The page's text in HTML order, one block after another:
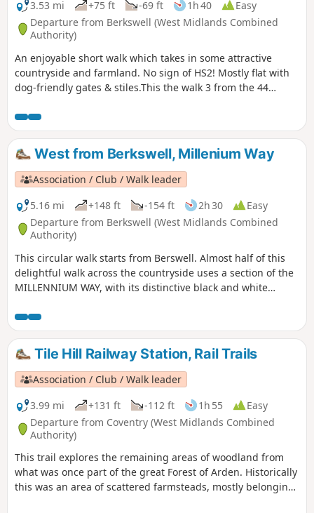
3.53 mi
+75 ft -69 ft 1h 40
Easy
Departure from Berkswell (West Midlands Combined
Authority)
An enjoyable short walk which takes in some attractive
countryside and farmland. No sign of HS2! Mostly flat with
dog-friendly gates & stiles.This the walk 3 from the 44
West from Berkswell, Millenium Way
Association / Club / Walk leader
5.16 mi
+148 ft -154 ft 2h 30
Easy
Departure from Berkswell (West Midlands Combined
Authority)
This circular walk starts from Berswell. Almost half of this
delightful walk across the countryside uses a section of the
MILLENNIUM WAY, with its distinctive black and white
Millenium Way.
Tile Hill Railway Station, Rail Trails
Association / Club / Walk leader
3.99 mi
+131 ft -112 ft 1h 55
Easy
Departure from Coventry (West Midlands Combined
Authority)
This trail explores the remaining areas of woodland from
what was once part of the great Forest of Arden. Historically
this was an area of scattered farmsteads, mostly belonging